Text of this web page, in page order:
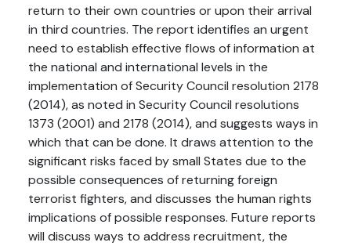
return to their own countries or upon their arrival
in third countries. The report identifies an urgent
need to establish effective flows of information at
the national and international levels in the
implementation of Security Council resolution 2178
(2014), as noted in Security Council resolutions
1373 (2001) and 2178 (2014), and suggests ways in
which that can be done. It draws attention to the
significant risks faced by small States due to the
possible consequences of returning foreign
terrorist fighters, and discusses the human rights
implications of possible responses. Future reports
will discuss ways to address recruitment, the